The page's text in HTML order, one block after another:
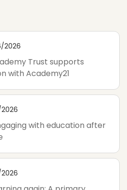
2026
Trust supports
with Academy21
with education after